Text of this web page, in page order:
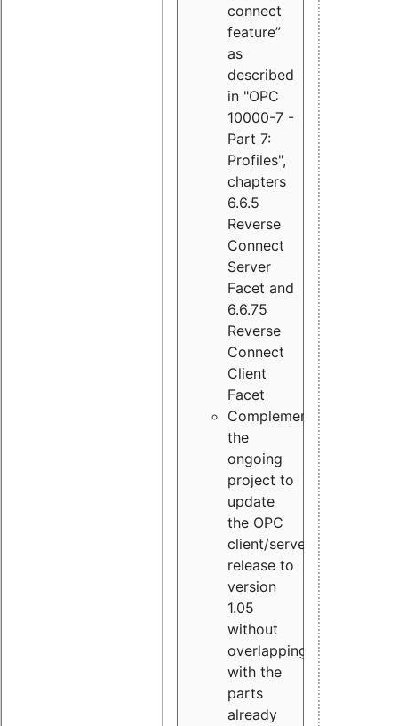
connect
feature”
as
described
in "OPC
10000-7 -
Part 7:
Profiles",
chapters
6.6.5
Reverse
Connect
Server
Facet and
6.6.75
Reverse
Connect
Client
Facet
Complement
the
ongoing
project to
update
the OPC
client/server
release to
version
1.05
without
overlapping
with the
parts
already